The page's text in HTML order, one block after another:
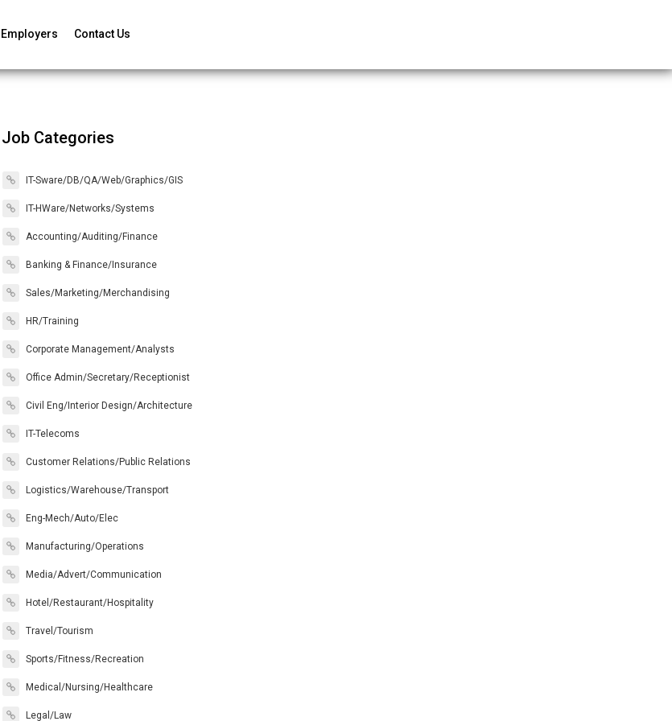
Contact Us
Job Categories
IT-Sware/DB/QA/Web/Graphics/GIS
IT-HWare/Networks/Systems
Accounting/Auditing/Finance
Banking & Finance/Insurance
Sales/Marketing/Merchandising
HR/Training
Corporate Management/Analysts
Office Admin/Secretary/Receptionist
Civil Eng/Interior Design/Architecture
IT-Telecoms
Customer Relations/Public Relations
Logistics/Warehouse/Transport
Eng-Mech/Auto/Elec
Manufacturing/Operations
Media/Advert/Communication
Hotel/Restaurant/Hospitality
Travel/Tourism
Sports/Fitness/Recreation
Medical/Nursing/Healthcare
Legal/Law